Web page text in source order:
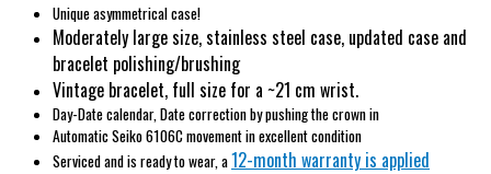
Unique asymmetrical case!
Moderately large size, stainless steel case, updated case and
bracelet polishing/brushing
Vintage bracelet, full size for a ~21 cm wrist.
Day-Date calendar, Date correction by pushing the crown in
Automatic Seiko 6106C movement in excellent condition
Serviced and is ready to wear, a12-month warranty is applied